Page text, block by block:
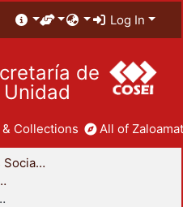
Log In
de
Unidad
Collections All of
División de Ciencias Sociales y Humanidades
de Posgrado
del Siglo XX